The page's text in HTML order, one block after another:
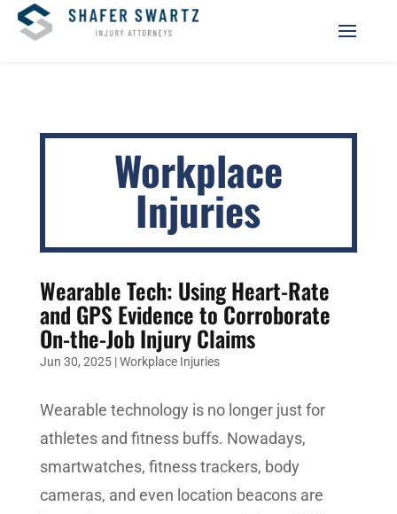
Workplace
Injuries
Wearable Tech: Using Heart-Rate
and GPS Evidence to Corroborate
On-the-Job Injury Claims
Jun 30, 2025|Workplace Injuries
Wearable technology is no longer just for
athletes and fitness buffs. Nowadays,
smartwatches, fitness trackers, body
cameras, and even location beacons are